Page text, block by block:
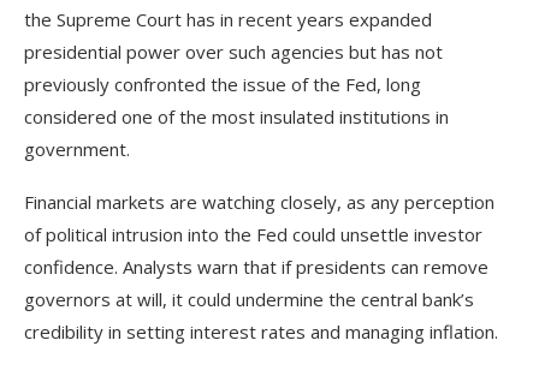
the Supreme Court has in recent years expanded
presidential power over such agencies but has not
previously confronted the issue of the Fed, long
considered one of the most insulated institutions in
government.
Financial markets are watching closely, as any perception
of political intrusion into the Fed could unsettle investor
confidence. Analysts warn that if presidents can remove
governors at will, it could undermine the central bank’s
credibility in setting interest rates and managing inflation.